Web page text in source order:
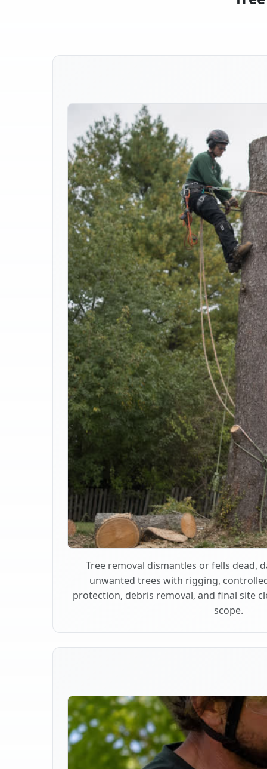
Tree removal dismantles or fells dead,
unwanted trees with rigging,
protection, debris removal, and final site
scope.